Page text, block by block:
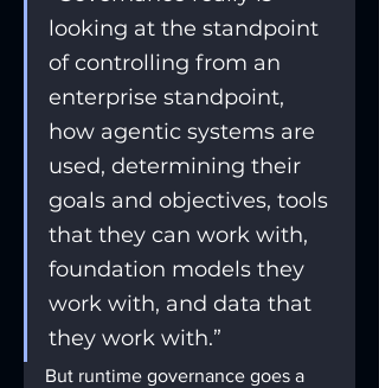
looking at the standpoint
of controlling from an
enterprise standpoint,
how agentic systems are
used, determining their
goals and objectives, tools
that they can work with,
foundation models they
work with, and data that
they work with.”
But runtime governance goes a